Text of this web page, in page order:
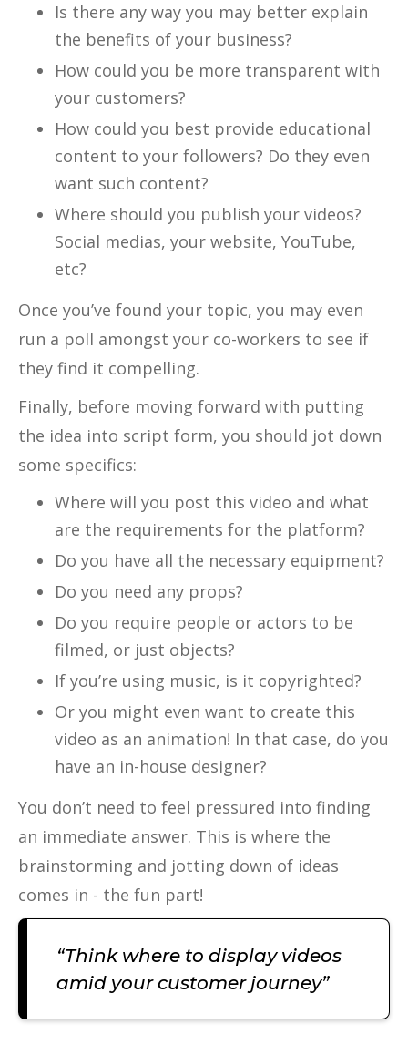
Is there any way you may better explain
the benefits of your business?
How could you be more transparent with
your customers?
How could you best provide educational
content to your followers? Do they even
want such content?
Where should you publish your videos?
Social medias, your website, YouTube,
etc?
Once you’ve found your topic, you may even
run a poll amongst your co-workers to see if
they find it compelling.
Finally, before moving forward with putting
the idea into script form, you should jot down
some specifics:
Where will you post this video and what
are the requirements for the platform?
Do you have all the necessary equipment?
Do you need any props?
Do you require people or actors to be
filmed, or just objects?
If you’re using music, is it copyrighted?
Or you might even want to create this
video as an animation! In that case, do you
have an in-house designer?
You don’t need to feel pressured into finding
an immediate answer. This is where the
brainstorming and jotting down of ideas
comes in - the fun part!
“Think where to display videos
amid your customer journey”